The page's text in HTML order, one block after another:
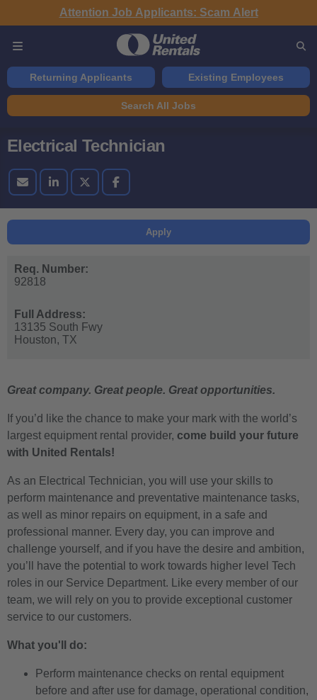
Attention Job Applicants: Scam Alert
Returning Applicants Existing Employees
Search All Jobs
Electrical Technician
Apply
Req. Number:
92818
Full Address:
13135 South Fwy
Houston, TX
Great company. Great people. Great opportunities.
If you’d like the chance to make your mark with the world’s
largest equipment rental provider, come build your future
with United Rentals!
As an Electrical Technician, you will use your skills to
perform maintenance and preventative maintenance tasks,
as well as minor repairs on equipment, in a safe and
professional manner. Every day, you can improve and
challenge yourself, and if you have the desire and ambition,
you’ll have the potential to work towards higher level Tech
roles in our Service Department. Like every member of our
team, we will rely on you to provide exceptional customer
service to our customers.
What you'll do:
Perform maintenance checks on rental equipment
before and after use for damage, operational condition,